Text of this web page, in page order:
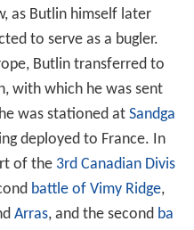
as Butlin himself later
to serve as a bugler.
Butlin transferred to
with which he was sent
was stationed at Sandga
deployed to France. In
of the 3rd Canadian Divis
battle of Vimy Ridge,
Arras, and the second ba